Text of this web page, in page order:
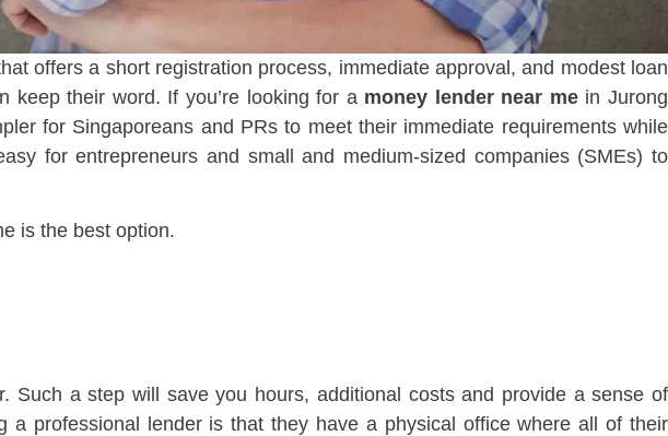
offers a short registration process, immediate approval, and modest loan
keep their word. If you’re looking for a money lender near mein Jurong
for Singaporeans and PRs to meet their immediate requirements while
for entrepreneurs and small and medium-sized companies (SMEs) to
is the best option.
Such a step will save you hours, additional costs and provide a sense of
professional lender is that they have a physical office where all of their